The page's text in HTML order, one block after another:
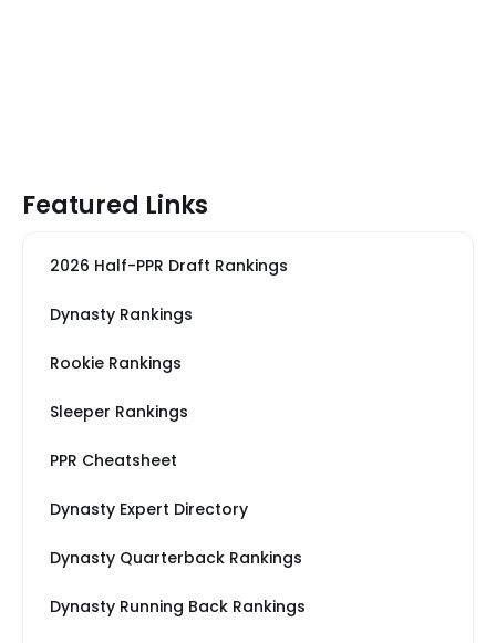
Featured Links
2026 Half-PPR Draft Rankings
Dynasty Rankings
Rookie Rankings
Sleeper Rankings
PPR Cheatsheet
Dynasty Expert Directory
Dynasty Quarterback Rankings
Dynasty Running Back Rankings